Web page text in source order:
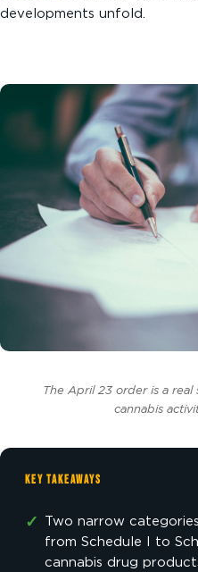
developments unfold.
The April 23 order is a
cannabis
KEY TAKEAWAYS
✓
Two narrow
from Schedule I to
cannabis drug